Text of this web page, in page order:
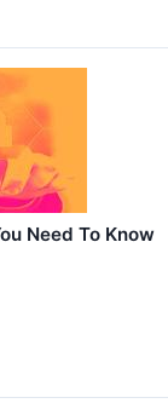
Need To Know